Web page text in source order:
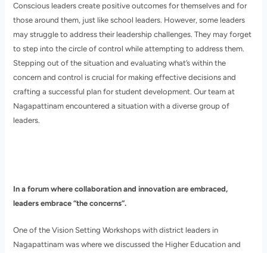
Conscious leaders create positive outcomes for themselves and for
those around them, just like school leaders. However, some leaders
may struggle to address their leadership challenges. They may forget
to step into the circle of control while attempting to address them.
Stepping out of the situation and evaluating what’s within the
concern and control is crucial for making effective decisions and
crafting a successful plan for student development. Our team at
Nagapattinam encountered a situation with a diverse group of
leaders.
In a forum where collaboration and innovation are embraced,
leaders embrace “the concerns”.
One of the Vision Setting Workshops with district leaders in
Nagapattinam was where we discussed the Higher Education and